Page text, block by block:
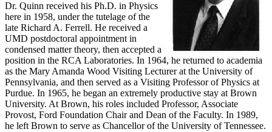
Dr. Quinn received his Ph.D. in Physics
here in 1958, under the tutelage of the
late Richard A. Ferrell. He received a
UMD postdoctoral appointment in
condensed matter theory, then accepted a
position in the RCA Laboratories. In 1964, he returned to academia
as the Mary Amanda Wood Visiting Lecturer at the University of
Pennsylvania, and then served as a Visiting Professor of Physics at
Purdue. In 1965, he began an extremely productive stay at Brown
University. At Brown, his roles included Professor, Associate
Provost, Ford Foundation Chair and Dean of the Faculty. In 1989,
he left Brown to serve as Chancellor of the University of Tennessee.